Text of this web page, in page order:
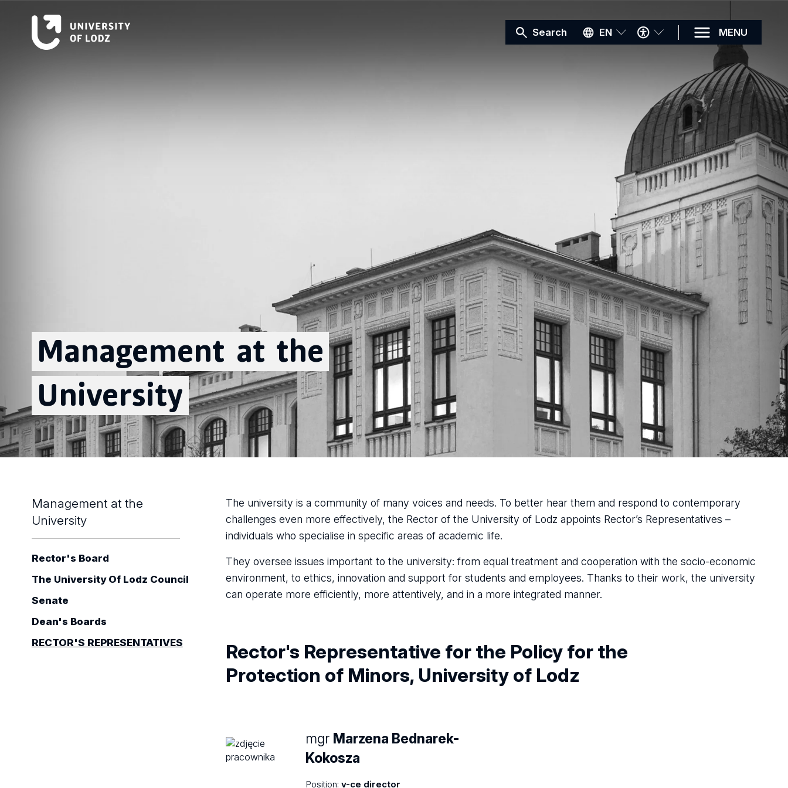
Search EN
ACCESSIBILITY
MENU
MENU
Management at the
University
Management at the
University
Rector's Board
The University Of Lodz Council
Senate
Dean's Boards
RECTOR'S REPRESENTATIVES
The university is a community of many voices and needs. To better hear them and respond to contemporary
challenges even more effectively, the Rector of the University of Lodz appoints Rector’s Representatives –
individuals who specialise in specific areas of academic life.
They oversee issues important to the university: from equal treatment and cooperation with the socio-economic
environment, to ethics, innovation and support for students and employees. Thanks to their work, the university
can operate more efficiently, more attentively, and in a more integrated manner.
Rector's Representative for the Policy for the
Protection of Minors, University of Lodz
mgr Marzena Bednarek-
Kokosza
Position: v-ce director